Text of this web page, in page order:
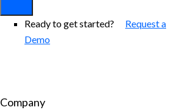
Ready to get started? Request a
Demo
Company